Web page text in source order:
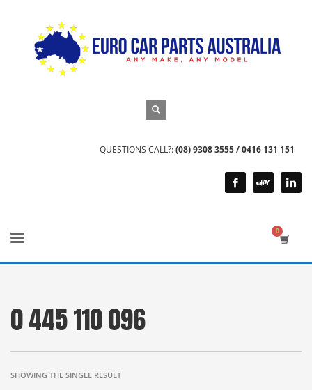
QUESTIONS CALL?:(08) 9308 3555 / 0416 131 151
0 445 110 096
SHOWING THE SINGLE RESULT